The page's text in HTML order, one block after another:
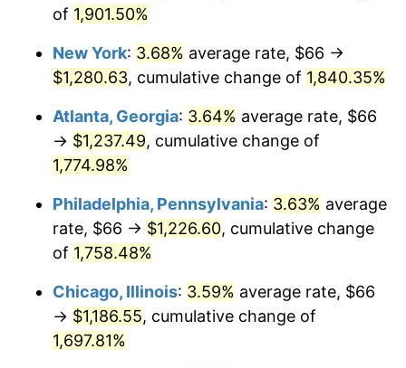
1974 $184.87
1975 $201.75 9.13%
1977 $227.25 6.50%
1979 $272.25 11.35%
1980 $309.00
$340.88 10.32%
1982 $361.87
of 1,901.50%
New York: 3.68% average rate, $66 →
$1,280.63, cumulative change of 1,840.35%
Atlanta, Georgia: 3.64% average rate, $66
→ $1,237.49, cumulative change of
1,774.98%
Philadelphia, Pennsylvania: 3.63% average
rate, $66 → $1,226.60, cumulative change
of 1,758.48%
Chicago, Illinois: 3.59% average rate, $66
→ $1,186.55, cumulative change of
1,697.81%